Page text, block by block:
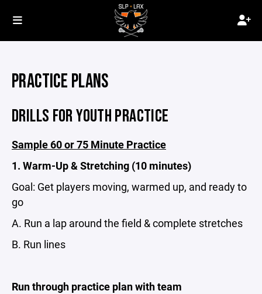
PRACTICE PLANS
DRILLS FOR YOUTH PRACTICE
Sample 60 or 75 Minute Practice
1. Warm-Up & Stretching (10 minutes)
Goal: Get players moving, warmed up, and ready to
go
A. Run a lap around the field & complete stretches
B. Run lines
Run through practice planwith team